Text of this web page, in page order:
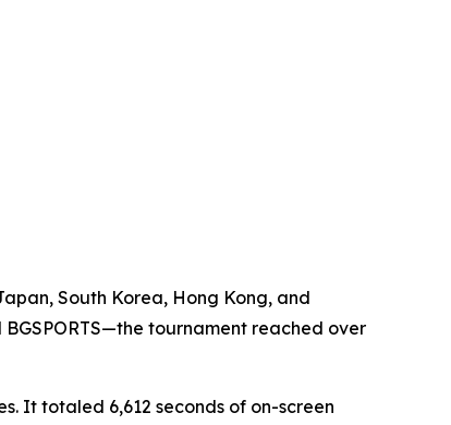
South Korea, Hong Kong, and
tournament reached over
It totaled 6,612 seconds of on-screen